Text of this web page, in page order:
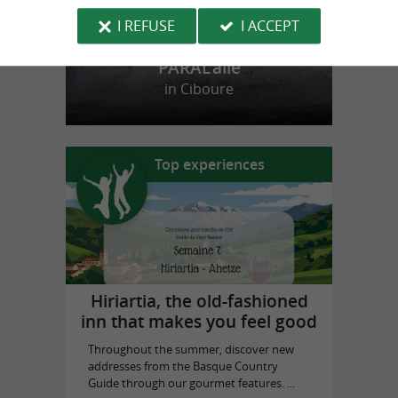
PARAL'aile
in Ciboure
Top experiences
Hiriartia, the old-fashioned
inn that makes you feel good
Throughout the summer, discover new
addresses from the Basque Country
Guide through our gourmet features. ...
I REFUSE I ACCEPT